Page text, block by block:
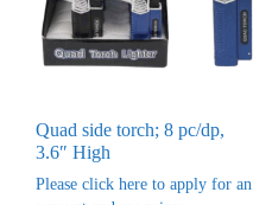
Quad side torch; 8 pc/dp,
3.6″ High
Please click here to apply for an